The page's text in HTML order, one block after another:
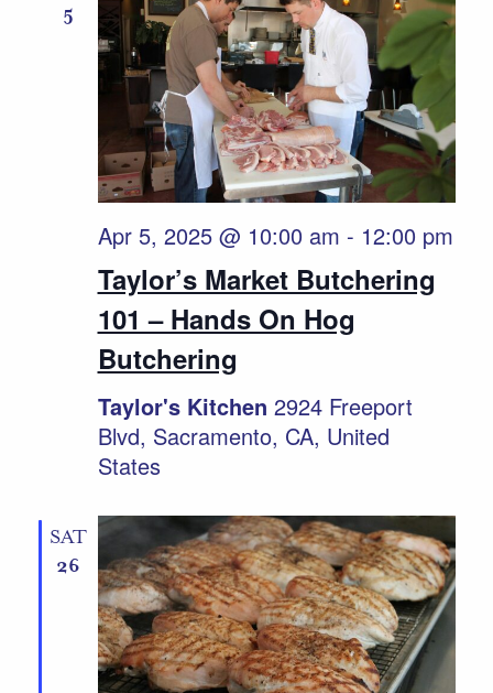
5
Taylor’s Market Butchering
101 – Hands On Hog
Butchering
Apr 5, 2025 @ 10:00 am - 12:00 pm
Taylor's Kitchen 2924 Freeport
Blvd, Sacramento, CA, United
States
SAT
26